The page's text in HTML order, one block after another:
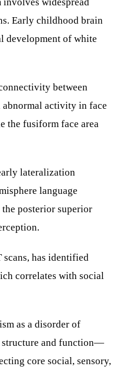
Early childhood brain
development of white
between
activity in face
the fusiform face area
lateralization
language
posterior superior
has identified
correlates with social
as a disorder of
and function—
core social, sensory,